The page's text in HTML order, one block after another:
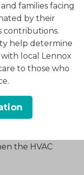
Vents
air into
blocked by
can be
your home
sure they
visible
the HVAC
families facing
by their
contributions.
help determine
local Lennox
to those who